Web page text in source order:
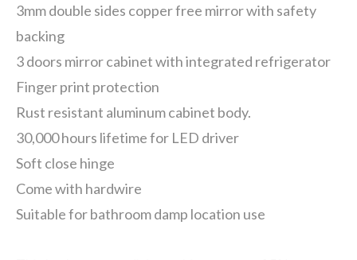
3mm double sides copper free mirror with safety
backing
3 doors mirror cabinet with integrated refrigerator
Finger print protection
Rust resistant aluminum cabinet body.
30,000 hours lifetime for LED driver
Soft close hinge
Come with hardwire
Suitable for bathroom damp location use